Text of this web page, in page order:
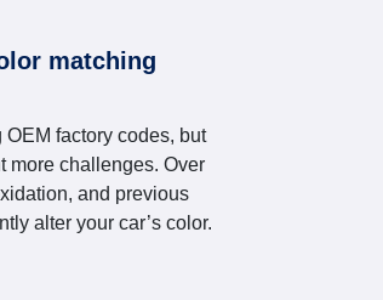
matching
factory codes, but
more challenges. Over
and previous
alter your car’s color.